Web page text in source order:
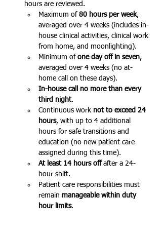
hours are reviewed.
Maximum of 80 hours per week,
averaged over 4 weeks (includes in-
house clinical activities, clinical work
from home, and moonlighting).
Minimum of one day off in seven,
averaged over 4 weeks (no at-
home call on these days).
In-house call no more than every
third night.
Continuous work not to exceed 24
hours, with up to 4 additional
hours for safe transitions and
education (no new patient care
assigned during this time).
At least 14 hours off after a 24-
hour shift.
Patient care responsibilities must
remain manageable within duty
hour limits.